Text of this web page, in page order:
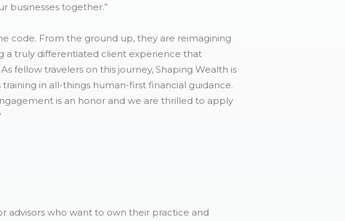
businesses together.”
code. From the ground up, they are reimagining
a truly differentiated client experience that
fellow travelers on this journey, Shaping Wealth is
in all-things human-first financial guidance.
is an honor and we are thrilled to apply
advisors who want to own their practice and